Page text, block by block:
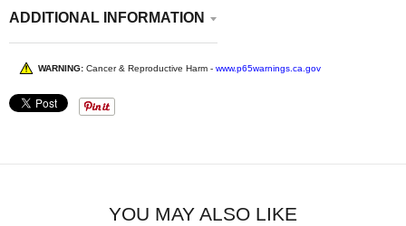
ADDITIONAL INFORMATION
WARNING: Cancer & Reproductive Harm - www.p65warnings.ca.gov
YOU MAY ALSO LIKE